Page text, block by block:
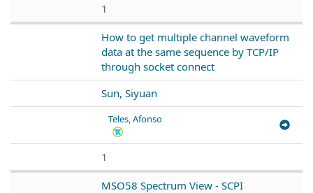
1
How to get multiple channel waveform
data at the same sequence by TCP/IP
through socket connect
Sun, Siyuan
Teles, Afonso
1
MSO58 Spectrum View - SCPI